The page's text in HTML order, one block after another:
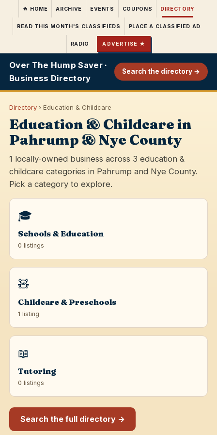
HOME ARCHIVE EVENTS COUPONS DIRECTORY
READ THIS MONTH'S CLASSIFIEDS PLACE A CLASSIFIED AD
RADIO ADVERTISE ★
Over The Hump Saver ·
Business Directory
Search the directory →
Directory › Education & Childcare
Education & Childcare in
Pahrump & Nye County
1 locally-owned business across 3 education &
childcare categories in Pahrump and Nye County.
Pick a category to explore.
🎓
Schools & Education
0 listings
🧸
Childcare & Preschools
1 listing
📖
Tutoring
0 listings
Search the full directory →